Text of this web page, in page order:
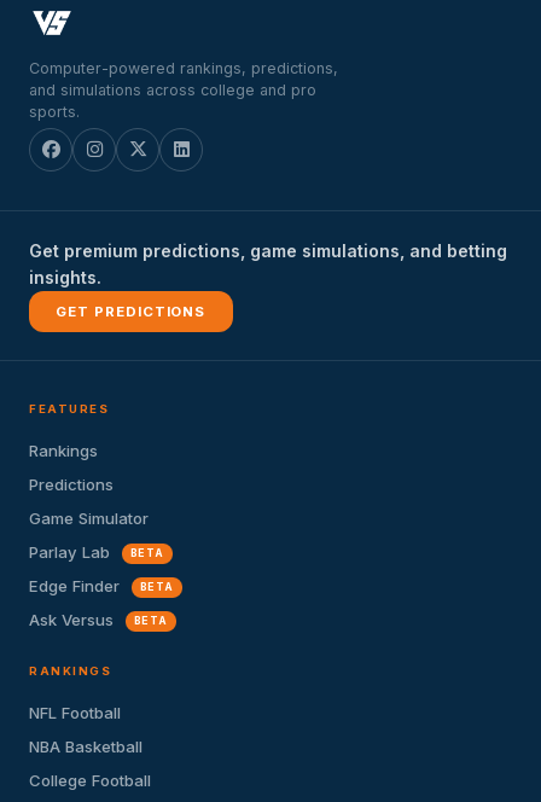
Computer-powered rankings, predictions,
and simulations across college and pro
sports.
Get premium predictions, game simulations, and betting
insights.
GET PREDICTIONS
FEATURES
Rankings
Predictions
Game Simulator
Parlay Lab
BETA
Edge Finder BETA
Ask Versus BETA
RANKINGS
NFL Football
NBA Basketball
College Football